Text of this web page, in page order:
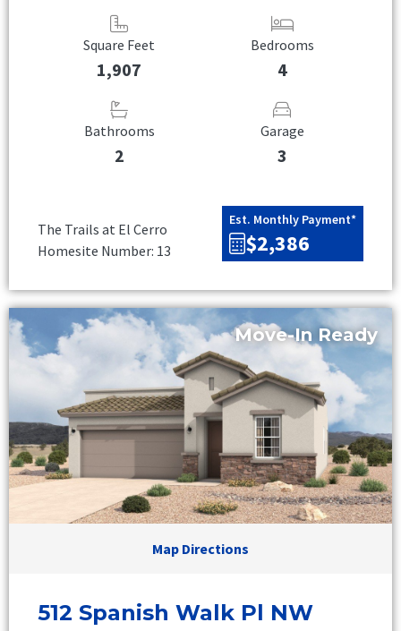
Square Feet
1,907
Bedrooms
4
Bathrooms
2
Garage
3
The Trails at El Cerro
Homesite Number: 13
Est. Monthly Payment*
$2,386
Move-In Ready
Map Directions
512 Spanish Walk Pl NW